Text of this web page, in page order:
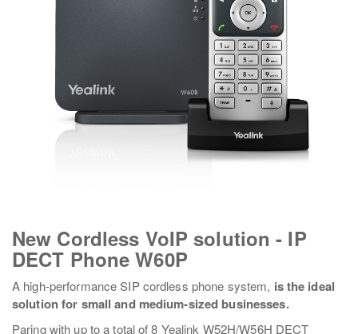
New Cordless VoIP solution - IP
DECT Phone W60P
A high-performance SIP cordless phone system, is the ideal
solution for small and medium-sized businesses.
Paring with up to a total of 8 Yealink W52H/W56H DECT